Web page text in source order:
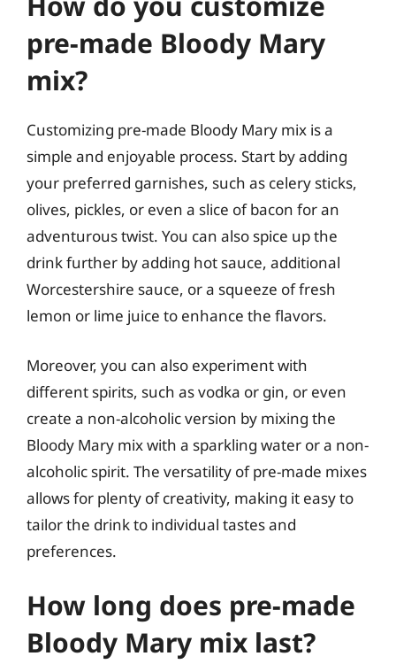
pre-made Bloody Mary
mix?
Customizing pre-made Bloody Mary mix is a
simple and enjoyable process. Start by adding
your preferred garnishes, such as celery sticks,
olives, pickles, or even a slice of bacon for an
adventurous twist. You can also spice up the
drink further by adding hot sauce, additional
Worcestershire sauce, or a squeeze of fresh
lemon or lime juice to enhance the flavors.
Moreover, you can also experiment with
different spirits, such as vodka or gin, or even
create a non-alcoholic version by mixing the
Bloody Mary mix with a sparkling water or a non-
alcoholic spirit. The versatility of pre-made mixes
allows for plenty of creativity, making it easy to
tailor the drink to individual tastes and
preferences.
How long does pre-made
Bloody Mary mix last?